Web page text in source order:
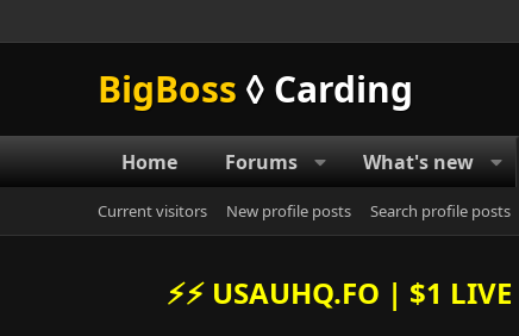
BigBoss ◊ Carding
Home Forums What's new
Current visitors New profile posts Search profile posts
⚡️⚡️ USAUHQ.FO | $1